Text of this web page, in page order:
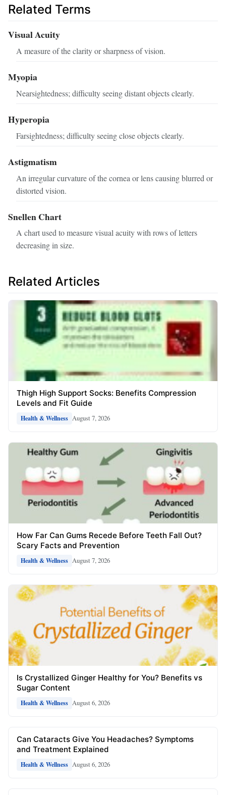
Related Terms
Visual Acuity
A measure of the clarity or sharpness of vision.
Myopia
Nearsightedness; difficulty seeing distant objects clearly.
Hyperopia
Farsightedness; difficulty seeing close objects clearly.
Astigmatism
An irregular curvature of the cornea or lens causing blurred or
distorted vision.
Snellen Chart
A chart used to measure visual acuity with rows of letters
decreasing in size.
Related Articles
Thigh High Support Socks: Benefits Compression
Levels and Fit Guide
Health & Wellness August 7, 2026
How Far Can Gums Recede Before Teeth Fall Out?
Scary Facts and Prevention
Health & Wellness August 7, 2026
Is Crystallized Ginger Healthy for You? Benefits vs
Sugar Content
Health & Wellness August 6, 2026
Can Cataracts Give You Headaches? Symptoms
and Treatment Explained
Health & Wellness August 6, 2026